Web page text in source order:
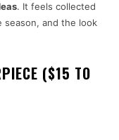
. It feels collected
season, and the look
($15 TO